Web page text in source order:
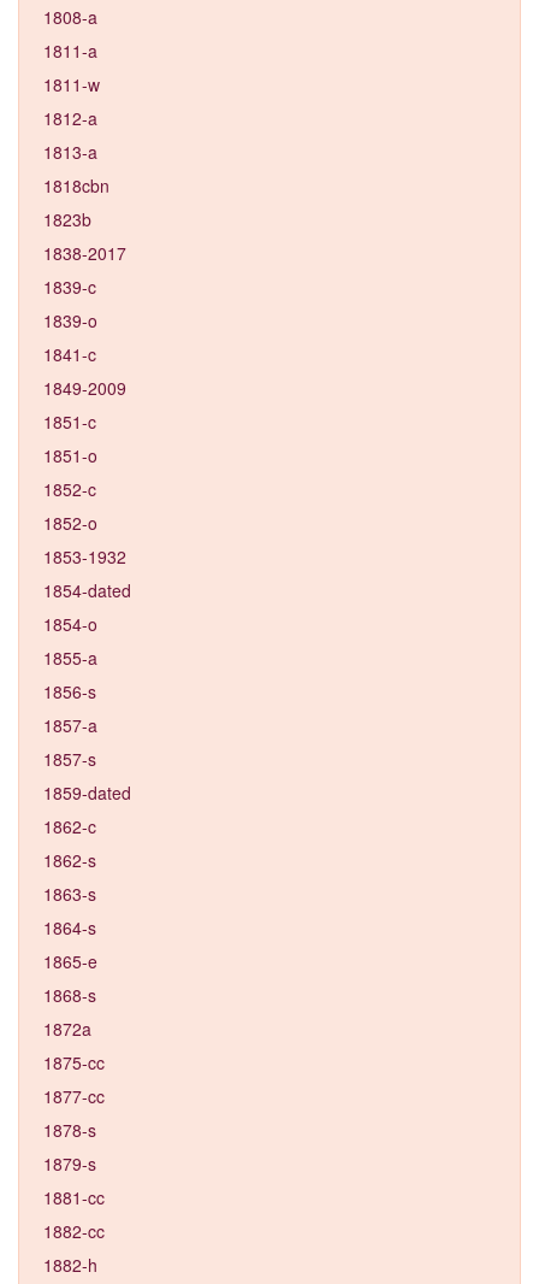
1808-a
1811-a
1811-w
1812-a
1813-a
1818cbn
1823b
1838-2017
1839-c
1839-o
1841-c
1849-2009
1851-c
1851-o
1852-c
1852-o
1853-1932
1854-dated
1854-o
1855-a
1856-s
1857-a
1857-s
1859-dated
1862-c
1862-s
1863-s
1864-s
1865-e
1868-s
1872a
1875-cc
1877-cc
1878-s
1879-s
1881-cc
1882-cc
1882-h